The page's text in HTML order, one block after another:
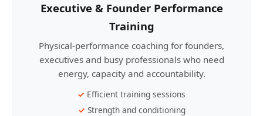
Executive & Founder Performance
Training
Physical-performance coaching for founders,
executives and busy professionals who need
energy, capacity and accountability.
Efficient training sessions
Strength and conditioning